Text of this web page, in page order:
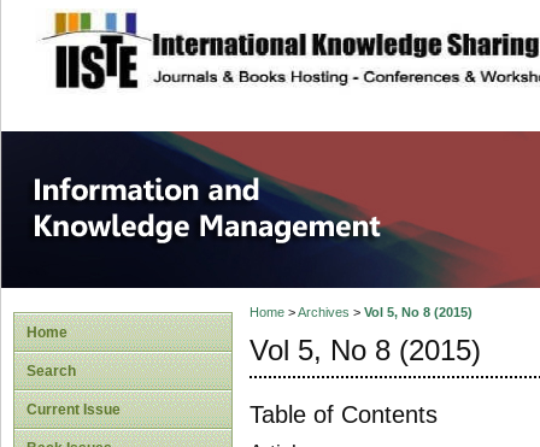
site description
Information and
Home
Search
Current Issue
Home>Archives > Vol 5, No 8 (2015)
Vol 5, No 8 (2015)
Table of Contents